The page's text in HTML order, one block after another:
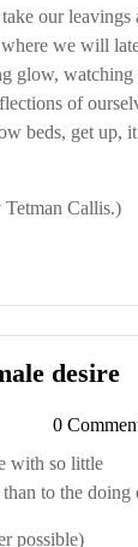
our leavings
where we will
glow,
of
beds, get up,
Callis.)
desirethe
Tetman
Callis
0
with so little
to the doing
possible)